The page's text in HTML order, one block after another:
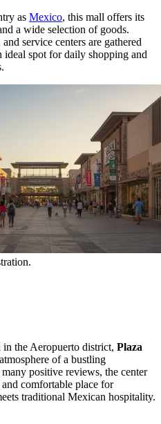
as Mexico, this mall offers its
a wide selection of goods.
service centers are gathered
spot for daily shopping and
the Aeropuerto district, Plaza
of a bustling
positive reviews, the center
comfortable place for
traditional Mexican hospitality.